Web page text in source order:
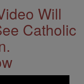
Will
Catholic